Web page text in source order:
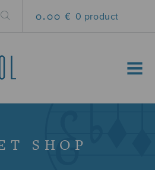
0.00 € 0 product
MENU
SHOP